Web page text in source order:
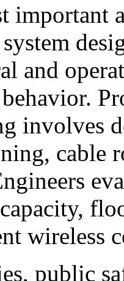
important
and
involves
cable
wireless
public